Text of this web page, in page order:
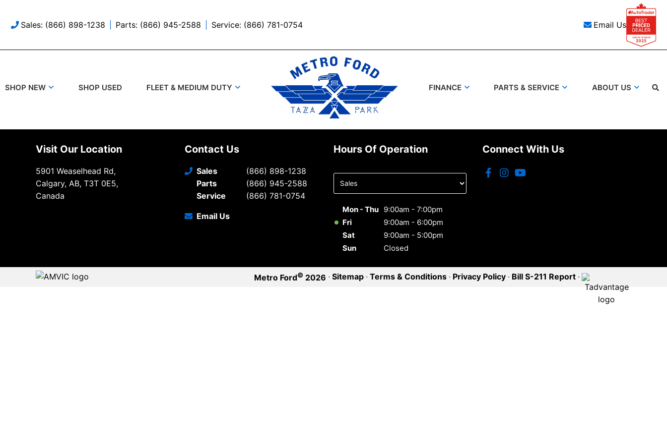
Sales: (866) 898-1238 Parts: (866) 945-2588 Service: (866) 781-0754 Email Us
SHOP NEW SHOP USED FLEET & MEDIUM DUTY FINANCE PARTS & SERVICE ABOUT US
Search
Visit Our Location
5901 Weaselhead Rd,
Calgary, AB, T3T 0E5,
Canada
Contact Us
Sales
(866) 898-1238
Parts
(866) 945-2588
Service
(866) 781-0754
Email Us
Hours Of Operation
department
Mon - Thu 9:00am - 7:00pm
Fri
9:00am - 6:00pm
Sat
9:00am - 5:00pm
Sun
Closed
Connect With Us
Metro Ford© 2026 · Sitemap · Terms & Conditions · Privacy Policy · Bill S-211 Report ·